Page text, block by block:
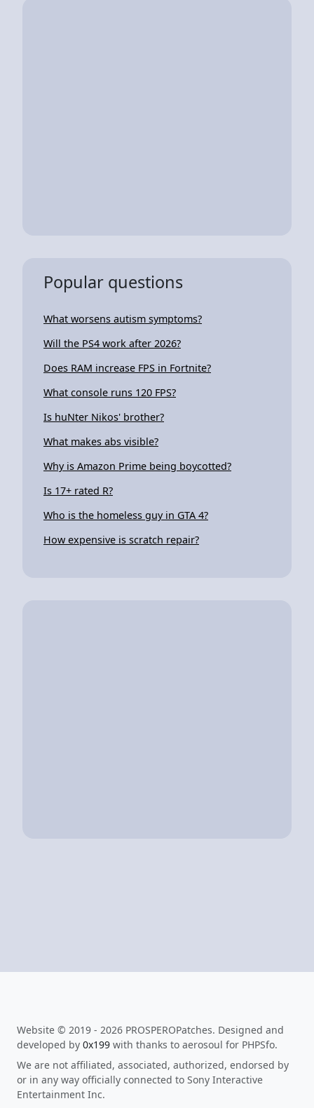
Popular questions
What worsens autism symptoms?
Will the PS4 work after 2026?
Does RAM increase FPS in Fortnite?
What console runs 120 FPS?
Is huNter Nikos' brother?
What makes abs visible?
Why is Amazon Prime being boycotted?
Is 17+ rated R?
Who is the homeless guy in GTA 4?
How expensive is scratch repair?
Website © 2019 - 2026 PROSPEROPatches. Designed and
developed by 0x199 with thanks to aerosoul for PHPSfo.
We are not affiliated, associated, authorized, endorsed by
or in any way officially connected to Sony Interactive
Entertainment Inc.